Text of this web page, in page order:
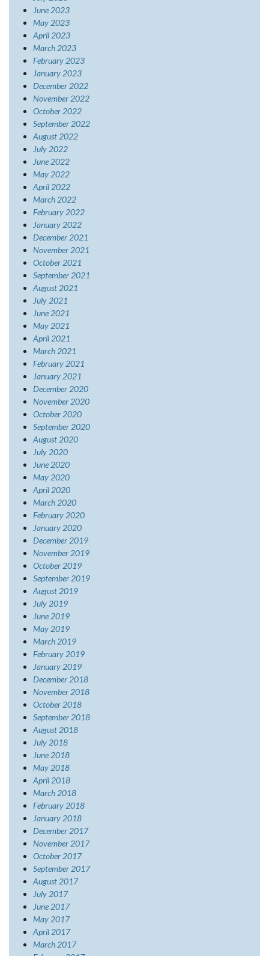
June 2023
May 2023
April 2023
March 2023
February 2023
January 2023
December 2022
November 2022
October 2022
September 2022
August 2022
July 2022
June 2022
May 2022
April 2022
March 2022
February 2022
January 2022
December 2021
November 2021
October 2021
September 2021
August 2021
July 2021
June 2021
May 2021
April 2021
March 2021
February 2021
January 2021
December 2020
November 2020
October 2020
September 2020
August 2020
July 2020
June 2020
May 2020
April 2020
March 2020
February 2020
January 2020
December 2019
November 2019
October 2019
September 2019
August 2019
July 2019
June 2019
May 2019
March 2019
February 2019
January 2019
December 2018
November 2018
October 2018
September 2018
August 2018
July 2018
June 2018
May 2018
April 2018
March 2018
February 2018
January 2018
December 2017
November 2017
October 2017
September 2017
August 2017
July 2017
June 2017
May 2017
April 2017
March 2017